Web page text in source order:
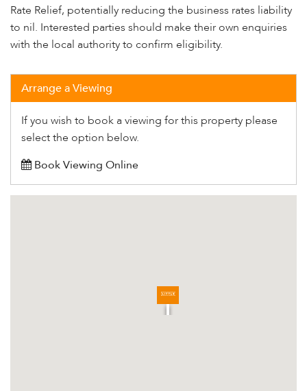
Rate Relief, potentially reducing the business rates liability
to nil. Interested parties should make their own enquiries
with the local authority to confirm eligibility.
Arrange a Viewing
If you wish to book a viewing for this property please
select the option below.
Book Viewing Online